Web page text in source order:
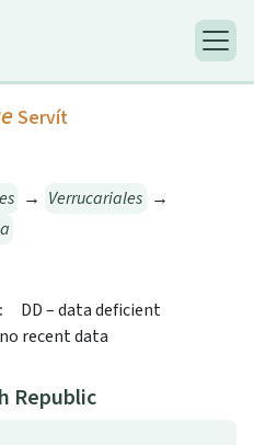
Servít
→ Verrucariales →
DD – data deficient
recent data
Republic